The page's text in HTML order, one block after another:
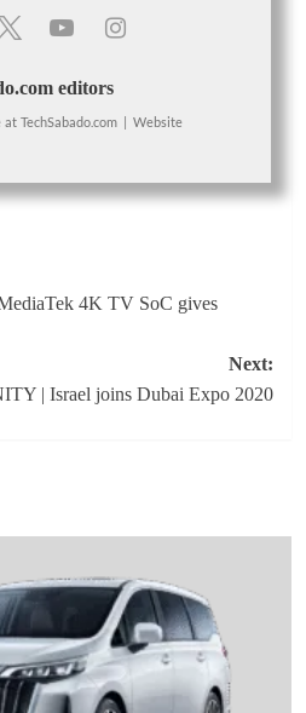
editors
at TechSabado.com | Website
4K TV SoC gives
Next:
| Israel joins Dubai Expo 2020